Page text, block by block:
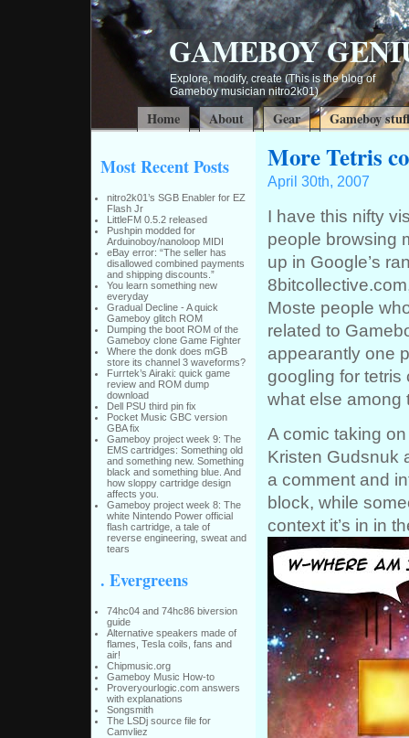
GAMEBOY
Explore, modify, create (This is the blog of
Gameboy musician nitro2k01)
Home About Gear Gameboy
Most Recent Posts
nitro2k01’s SGB Enabler for EZ
Flash Jr
LittleFM 0.5.2 released
Pushpin modded for
Arduinoboy/nanoloop MIDI
eBay error: “The seller has
disallowed combined payments
and shipping discounts.”
You learn something new
everyday
Gradual Decline - A quick
Gameboy glitch ROM
Dumping the boot ROM of the
Gameboy clone Game Fighter
Where the donk does mGB
store its channel 3 waveforms?
Furrtek’s Airaki: quick game
review and ROM dump
download
Dell PSU third pin fix
Pocket Music GBC version
GBA fix
Gameboy project week 9: The
EMS cartridges: Something old
and something new. Something
black and something blue. And
how sloppy cartridge design
affects you.
Gameboy project week 8: The
white Nintendo Power official
flash cartridge, a tale of
reverse engineering, sweat and
tears
. Evergreens
74hc04 and 74hc86 biversion
guide
Alternative speakers made of
flames, Tesla coils, fans and
air!
Chipmusic.org
Gameboy Music How-to
Proveryourlogic.com answers
with explanations
Songsmith
The LSDj source file for
Camvliez
More Tetris
April 30th, 2007
I have this nifty
people browsing
up in Google’s
Moste people
related to
appearantly one
googling for tetris
what else among
A comic taking
Kristen Gudsnuk
a comment and
block, while
context it’s in in